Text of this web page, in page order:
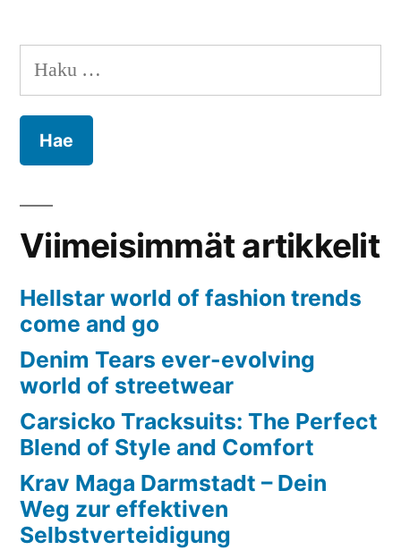
A
in
Haku:
Viimeisimmät artikkelit
Hellstar world of fashion trends
come and go
Denim Tears ever-evolving
world of streetwear
Carsicko Tracksuits: The Perfect
Blend of Style and Comfort
Krav Maga Darmstadt – Dein
Weg zur effektiven
Selbstverteidigung